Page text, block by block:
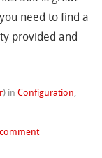
need to find a
provided and
) inConfiguration,
comment